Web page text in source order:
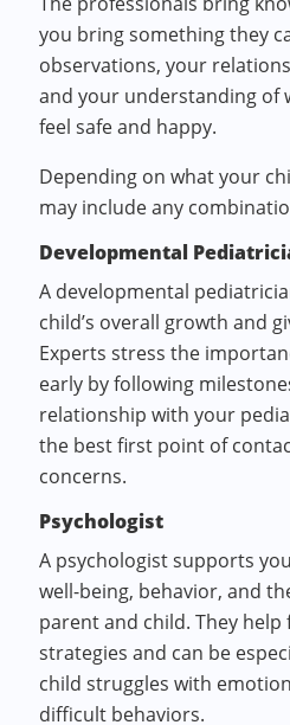
you bring something they
observations, your
and your understanding of
feel safe and happy.
Depending on what your
may include any
Developmental
A developmental
child’s overall growth and
Experts stress the
early by following
relationship with your
the best first point of
concerns.
Psychologist
A psychologist supports
well-being, behavior, and
parent and child. They
strategies and can be
child struggles with
difficult behaviors.